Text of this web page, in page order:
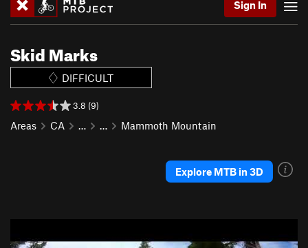
Sign In
Skid Marks
DIFFICULT
3.8 (9)
Areas CA … … Mammoth Mountain
Explore MTB in 3D
r
e